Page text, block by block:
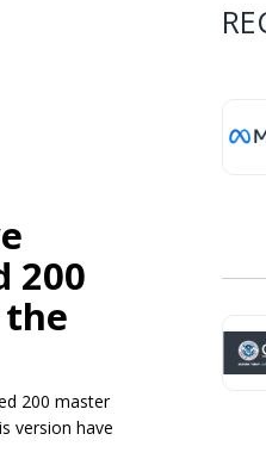
200
200 master
version have